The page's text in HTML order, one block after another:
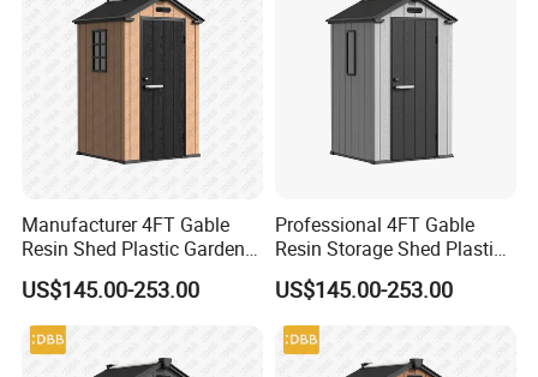
Manufacturer 4FT Gable
Resin Shed Plastic Garden
Tool House Walk in Large
US$145.00-253.00
Professional 4FT Gable
Resin Storage Shed Plastic
4X4 Compact Utility
Housing Cabinet
US$145.00-253.00